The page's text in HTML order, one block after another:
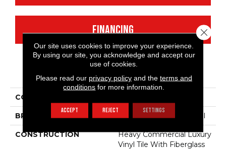
FINANCING
PRODUCT ATTRIBUTES
COLLECTION
BRAND Philadelphia Commercial
CONSTRUCTION
Heavy Commercial Luxury
Vinyl Tile With Fiberglass
Our site uses cookies to improve your experience.
By using our site, you acknowledge and accept our
use of cookies.
Please read our privacy policyand the terms and
conditions for more information.
ACCEPT REJECT SETTINGS
Close